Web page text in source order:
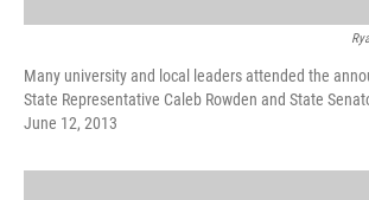
Many university and local leaders attended the
State Representative Caleb Rowden and State
June 12, 2013